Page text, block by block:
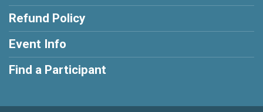
Refund Policy
Event Info
Find a Participant